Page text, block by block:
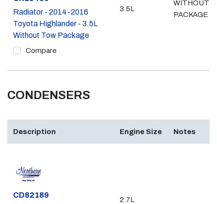
Radiator - 2014-2016
Toyota Highlander - 3.5L
Without Tow Package
Compare
3.5L
WITHOUT
PACKAGE
CONDENSERS
Description Engine Size Notes
Part #
CD82189
2.7L